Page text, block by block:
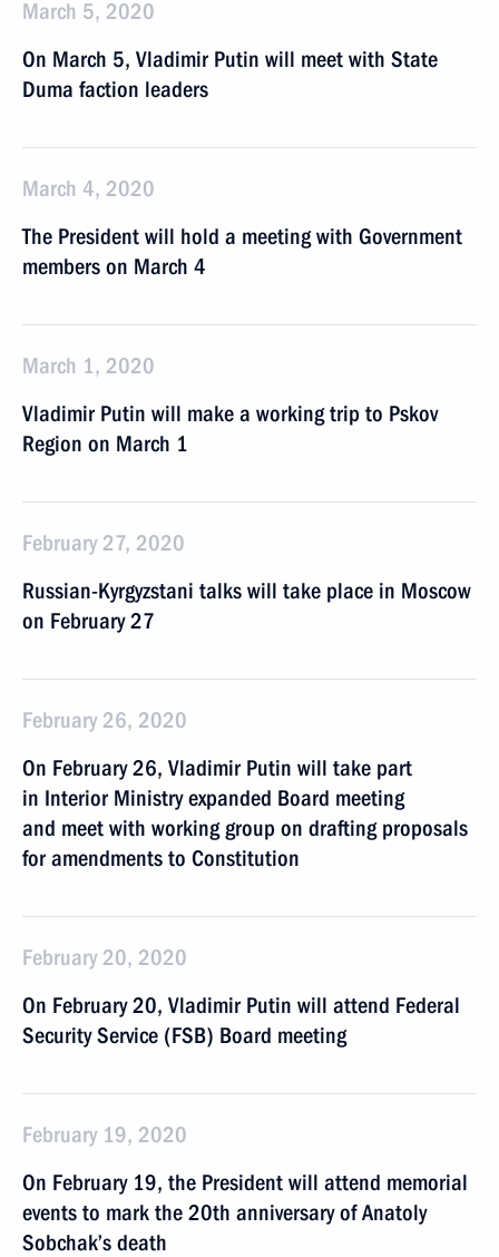
March 5, 2020
On March 5, Vladimir Putin will meet with State
Duma faction leaders
March 4, 2020
The President will hold a meeting with Government
members on March 4
March 1, 2020
Vladimir Putin will make a working trip to Pskov
Region on March 1
February 27, 2020
Russian-Kyrgyzstani talks will take place in Moscow
on February 27
February 26, 2020
On February 26, Vladimir Putin will take part
in Interior Ministry expanded Board meeting
and meet with working group on drafting proposals
for amendments to Constitution
February 20, 2020
On February 20, Vladimir Putin will attend Federal
Security Service (FSB) Board meeting
February 19, 2020
On February 19, the President will attend memorial
events to mark the 20th anniversary of Anatoly
Sobchak’s death